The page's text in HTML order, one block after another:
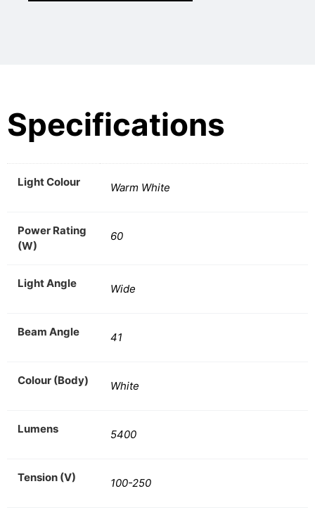
Specifications
Light Colour Warm White
Power Rating
(W)
60
Light Angle Wide
Beam Angle 41
Colour (Body) White
Lumens 5400
Tension (V) 100-250